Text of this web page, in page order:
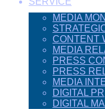
MEDIA
CONTENT
MEDIA
PRESS
PRESS
MEDIA
DIGITAL PR
DIGITAL